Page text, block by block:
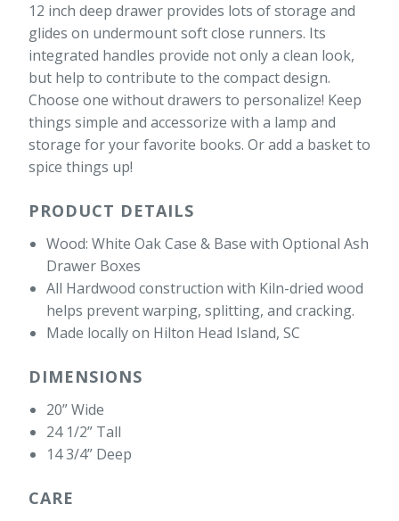
12 inch deep drawer provides lots of storage and
glides on undermount soft close runners. Its
integrated handles provide not only a clean look,
but help to contribute to the compact design.
Choose one without drawers to personalize! Keep
things simple and accessorize with a lamp and
storage for your favorite books. Or add a basket to
spice things up!
PRODUCT DETAILS
Wood: White Oak Case & Base with Optional Ash
Drawer Boxes
All Hardwood construction with Kiln-dried wood
helps prevent warping, splitting, and cracking.
Made locally on Hilton Head Island, SC
DIMENSIONS
20” Wide
24 1/2” Tall
14 3/4” Deep
CARE